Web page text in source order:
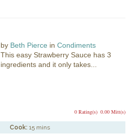
by Beth Pierce inCondiments
This easy Strawberry Sauce has 3
ingredients and it only takes...
0.00 Mitt(s)
0 Rating(s)
Cook: 15 mins